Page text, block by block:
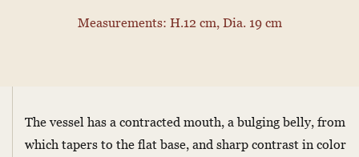
Measurements: H.12 cm, Dia. 19 cm
The vessel has a contracted mouth, a bulging belly, from
which tapers to the flat base, and sharp contrast in color